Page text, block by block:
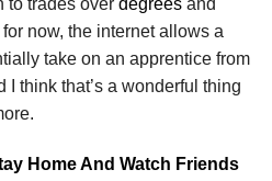
to trades over degrees and
now, the internet allows a
take on an apprentice from
think that’s a wonderful thing
Home And Watch Friends